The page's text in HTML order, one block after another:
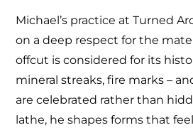
Michael’s practice at Turned
on a deep respect for the
offcut is considered for its
mineral streaks, fire marks –
are celebrated rather than
lathe, he shapes forms that